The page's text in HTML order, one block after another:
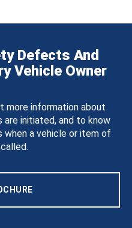
Defects And
Vehicle Owner
more information about
are initiated, and to know
when a vehicle or item of